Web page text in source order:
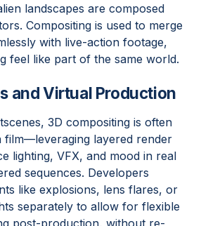
landscapes are composed
Compositing is used to merge
with live-action footage,
feel like part of the same world.
and Virtual Production
3D compositing is often
film—leveraging layered render
lighting, VFX, and mood in real
sequences. Developers
like explosions, lens flares, or
separately to allow for flexible
post-production, without re-